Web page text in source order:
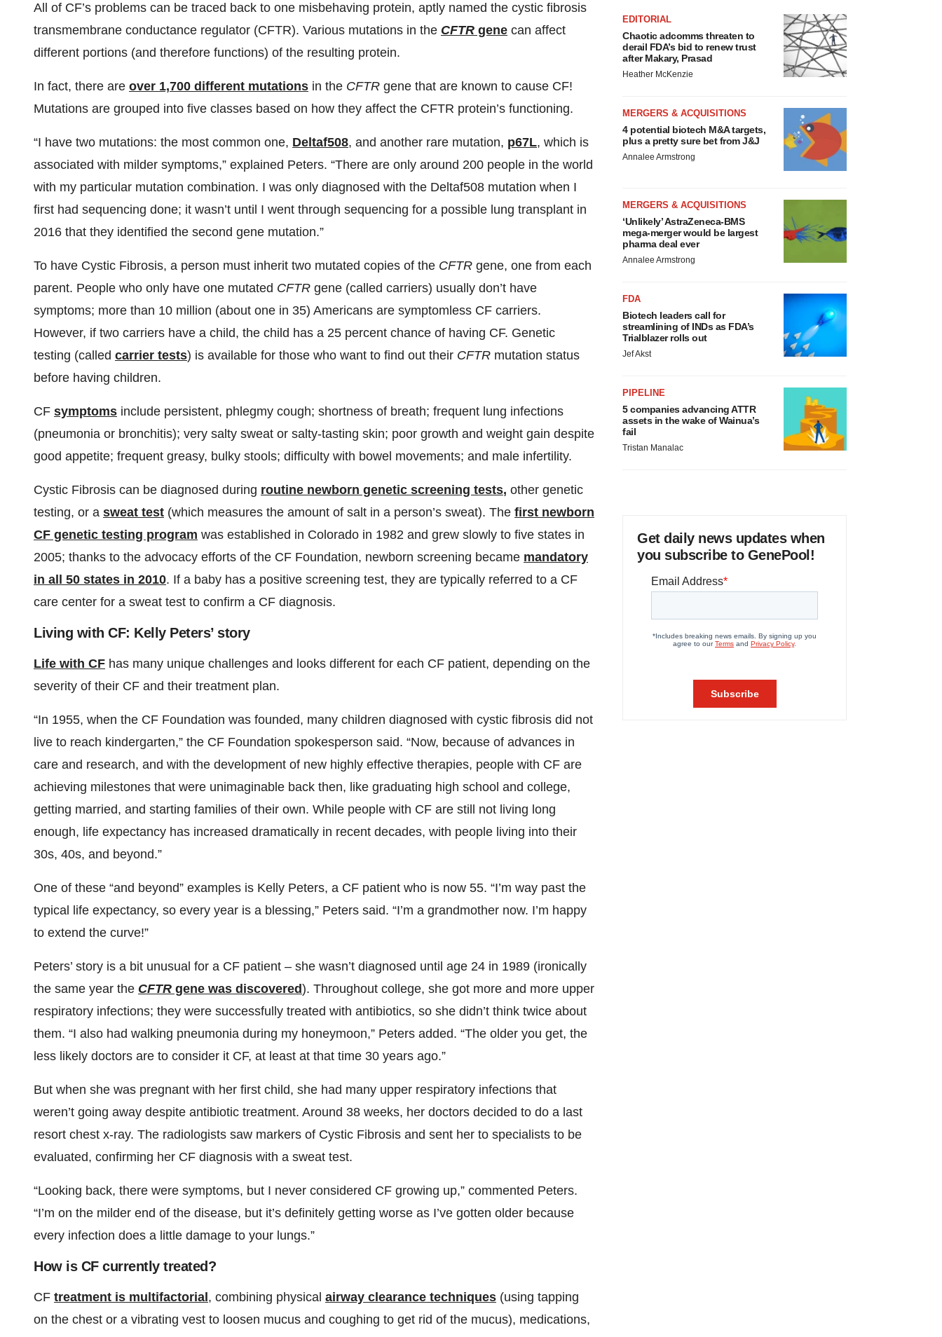
All of CF’s problems can be traced back to one misbehaving protein, aptly named the cystic fibrosis
transmembrane conductance regulator (CFTR). Various mutations in the CFTR gene can affect
different portions (and therefore functions) of the resulting protein.
In fact, there are over 1,700 different mutations in the CFTR gene that are known to cause CF!
Mutations are grouped into five classes based on how they affect the CFTR protein’s functioning.
“I have two mutations: the most common one, Deltaf508, and another rare mutation, p67L, which is
associated with milder symptoms,” explained Peters. “There are only around 200 people in the world
with my particular mutation combination. I was only diagnosed with the Deltaf508 mutation when I
first had sequencing done; it wasn’t until I went through sequencing for a possible lung transplant in
2016 that they identified the second gene mutation.”
To have Cystic Fibrosis, a person must inherit two mutated copies of the CFTR gene, one from each
parent. People who only have one mutated CFTR gene (called carriers) usually don’t have
symptoms; more than 10 million (about one in 35) Americans are symptomless CF carriers.
However, if two carriers have a child, the child has a 25 percent chance of having CF. Genetic
testing (called carrier tests) is available for those who want to find out their CFTR mutation status
before having children.
CF symptoms include persistent, phlegmy cough; shortness of breath; frequent lung infections
(pneumonia or bronchitis); very salty sweat or salty-tasting skin; poor growth and weight gain despite
good appetite; frequent greasy, bulky stools; difficulty with bowel movements; and male infertility.
Cystic Fibrosis can be diagnosed during routine newborn genetic screening tests, other genetic
testing, or a sweat test (which measures the amount of salt in a person’s sweat). The first newborn
CF genetic testing program was established in Colorado in 1982 and grew slowly to five states in
2005; thanks to the advocacy efforts of the CF Foundation, newborn screening became mandatory
in all 50 states in 2010. If a baby has a positive screening test, they are typically referred to a CF
care center for a sweat test to confirm a CF diagnosis.
Living with CF: Kelly Peters’ story
Life with CF has many unique challenges and looks different for each CF patient, depending on the
severity of their CF and their treatment plan.
“In 1955, when the CF Foundation was founded, many children diagnosed with cystic fibrosis did not
live to reach kindergarten,” the CF Foundation spokesperson said. “Now, because of advances in
care and research, and with the development of new highly effective therapies, people with CF are
achieving milestones that were unimaginable back then, like graduating high school and college,
getting married, and starting families of their own. While people with CF are still not living long
enough, life expectancy has increased dramatically in recent decades, with people living into their
30s, 40s, and beyond.”
One of these “and beyond” examples is Kelly Peters, a CF patient who is now 55. “I’m way past the
typical life expectancy, so every year is a blessing,” Peters said. “I’m a grandmother now. I’m happy
to extend the curve!”
Peters’ story is a bit unusual for a CF patient – she wasn’t diagnosed until age 24 in 1989 (ironically
the same year the CFTR gene was discovered). Throughout college, she got more and more upper
respiratory infections; they were successfully treated with antibiotics, so she didn’t think twice about
them. “I also had walking pneumonia during my honeymoon,” Peters added. “The older you get, the
less likely doctors are to consider it CF, at least at that time 30 years ago.”
But when she was pregnant with her first child, she had many upper respiratory infections that
weren’t going away despite antibiotic treatment. Around 38 weeks, her doctors decided to do a last
resort chest x-ray. The radiologists saw markers of Cystic Fibrosis and sent her to specialists to be
evaluated, confirming her CF diagnosis with a sweat test.
“Looking back, there were symptoms, but I never considered CF growing up,” commented Peters.
“I’m on the milder end of the disease, but it’s definitely getting worse as I’ve gotten older because
every infection does a little damage to your lungs.”
How is CF currently treated?
CF treatment is multifactorial , combining physical airway clearance techniques (using tapping
on the chest or a vibrating vest to loosen mucus and coughing to get rid of the mucus), medications,
EDITORIAL
Chaotic adcomms threaten to
derail FDA’s bid to renew trust
after Makary, Prasad
Heather McKenzie
MERGERS & ACQUISITIONS
4 potential biotech M&A targets,
plus a pretty sure bet from J&J
Annalee Armstrong
MERGERS & ACQUISITIONS
‘Unlikely’ AstraZeneca-BMS
mega-merger would be largest
pharma deal ever
Annalee Armstrong
FDA
Biotech leaders call for
streamlining of INDs as FDA’s
Trialblazer rolls out
Jef Akst
PIPELINE
5 companies advancing ATTR
assets in the wake of Wainua’s
fail
Tristan Manalac
Get daily news updates when
you subscribe to GenePool!